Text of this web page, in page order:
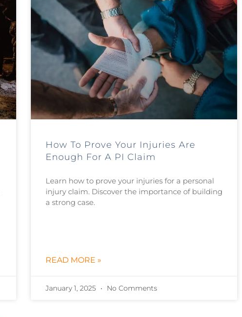
How To Prove Your Injuries Are
Enough For A PI Claim
Learn how to prove your injuries for a personal
injury claim. Discover the importance of building
a strong case.
READ MORE »
January 1, 2025 No Comments